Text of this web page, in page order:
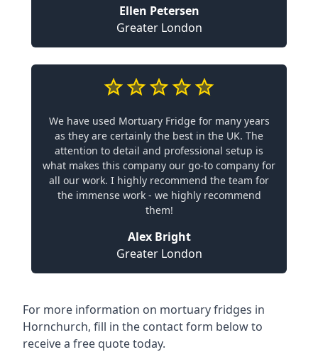
Ellen Petersen
Greater London
We have used Mortuary Fridge for many years
as they are certainly the best in the UK. The
attention to detail and professional setup is
what makes this company our go-to company for
all our work. I highly recommend the team for
the immense work - we highly recommend
them!
Alex Bright
Greater London
For more information on mortuary fridges in
Hornchurch, fill in the contact form below to
receive a free quote today.